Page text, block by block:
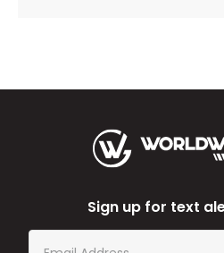
Sign up for text